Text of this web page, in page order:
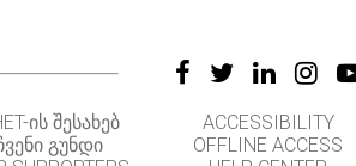
ᲘᲡ ᲨᲔᲡᲐᲮᲔᲑ
ᲒᲣᲜᲓᲘ
ACCESSIBILITY
OFFLINE ACCESS